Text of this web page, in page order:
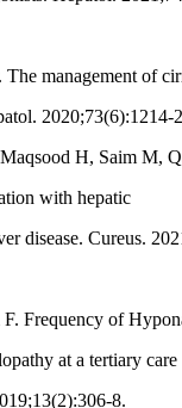
management of
2020;73(6):1214-
H, Saim M,
with hepatic
disease. Cureus.
Frequency of
at a tertiary care
8.